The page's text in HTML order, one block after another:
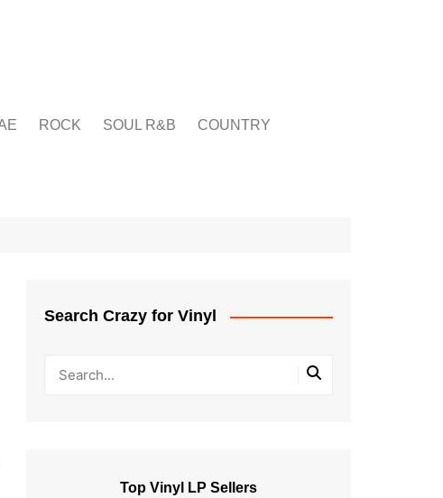
ROCK SOUL R&B COUNTRY
Search Crazy for Vinyl
Top Vinyl LP Sellers